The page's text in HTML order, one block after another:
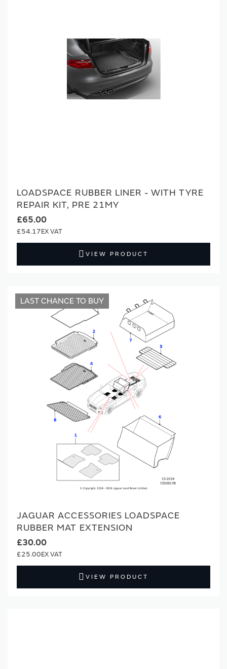
LOADSPACE RUBBER LINER - WITH TYRE
REPAIR KIT, PRE 21MY
£65.00
£54.17
VIEW PRODUCT
JAGUAR ACCESSORIES LOADSPACE
RUBBER MAT EXTENSION
£30.00
£25.00
LAST CHANCE TO BUY
VIEW PRODUCT